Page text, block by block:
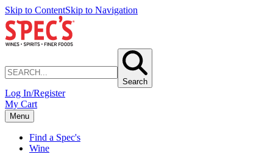
Skip to ContentSkip to Navigation
Search
Log In/Register
My Cart
Menu
Find a Spec's
Wine